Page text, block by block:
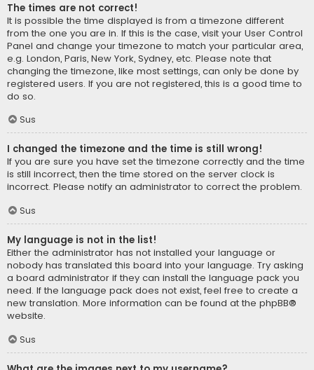
The times are not correct!
It is possible the time displayed is from a timezone different
from the one you are in. If this is the case, visit your User Control
Panel and change your timezone to match your particular area,
e.g. London, Paris, New York, Sydney, etc. Please note that
changing the timezone, like most settings, can only be done by
registered users. If you are not registered, this is a good time to
do so.
Sus
I changed the timezone and the time is still wrong!
If you are sure you have set the timezone correctly and the time
is still incorrect, then the time stored on the server clock is
incorrect. Please notify an administrator to correct the problem.
Sus
My language is not in the list!
Either the administrator has not installed your language or
nobody has translated this board into your language. Try asking
a board administrator if they can install the language pack you
need. If the language pack does not exist, feel free to create a
new translation. More information can be found at the phpBB®
website.
Sus